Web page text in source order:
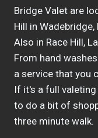
Bridge Valet are
Hill in
Also in Race Hill,
From hand
a service that you
If it's a full
to do a bit of
three minute walk.